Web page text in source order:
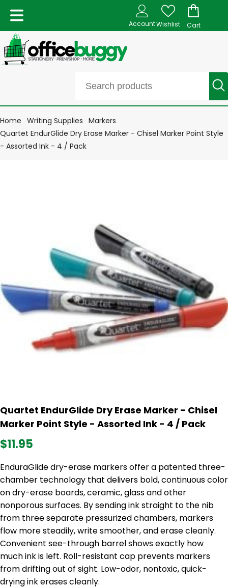
AccountWishlist Cart
Home Writing Supplies Markers
Quartet EndurGlide Dry Erase Marker - Chisel Marker Point Style
- Assorted Ink - 4 / Pack
Quartet EndurGlide Dry Erase Marker - Chisel
Marker Point Style - Assorted Ink - 4 / Pack
$11.95
EnduraGlide dry-erase markers offer a patented three-
chamber technology that delivers bold, continuous color
on dry-erase boards, ceramic, glass and other
nonporous surfaces. By sending ink straight to the nib
from three separate pressurized chambers, markers
flow more steadily, write smoother, and erase cleanly.
Convenient see-through barrel shows exactly how
much ink is left. Roll-resistant cap prevents markers
from drifting out of sight. Low-odor, nontoxic, quick-
drying ink erases cleanly.